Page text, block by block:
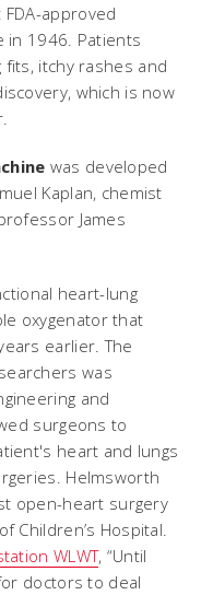
approved
in 1946. Patients
fits, itchy rashes and
which is now
was developed
Kaplan, chemist
James
heart-lung
oxygenator that
earlier. The
was
and
surgeons to
heart and lungs
Helmsworth
open-heart surgery
Children’s Hospital.
WLWT, “Until
doctors to deal